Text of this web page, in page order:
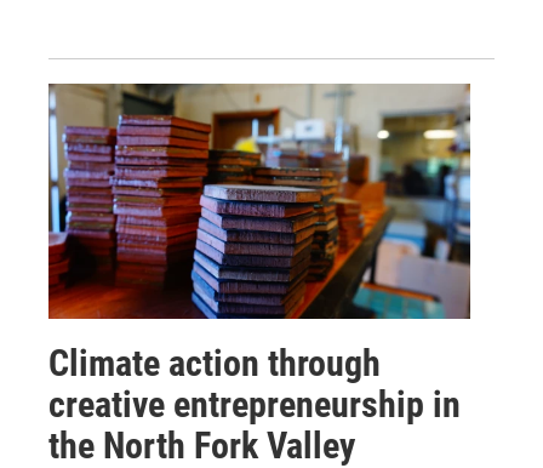
Climate action through
creative entrepreneurship in
the North Fork Valley